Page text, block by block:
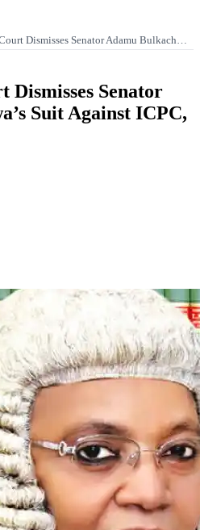
Dismisses Senator Adamu Bulkach…
Dismisses Senator
Suit Against ICPC,